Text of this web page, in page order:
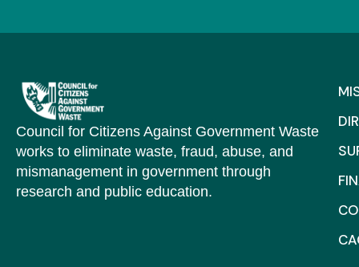
Council for Citizens Against Government Waste
works to eliminate waste, fraud, abuse, and
mismanagement in government through
research and public education.